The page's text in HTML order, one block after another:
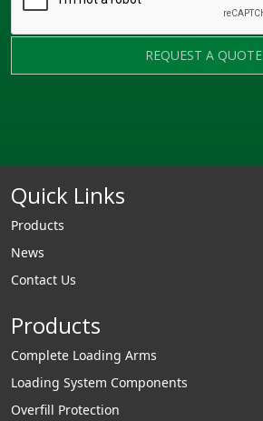
REQUEST A QUOTE
Quick Links
Products
News
Contact Us
Products
Complete Loading Arms
Loading System Components
Overfill Protection